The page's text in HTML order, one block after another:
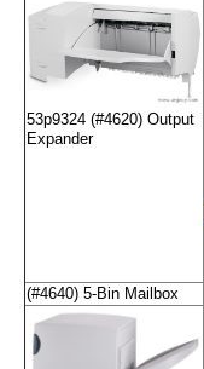
53p9324 (#4620) Output
Expander
(#4640) 5-Bin Mailbox